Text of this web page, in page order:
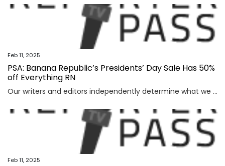
Feb 11, 2025
PSA: Banana Republic’s Presidents’ Day Sale Has 50%
off Everything RN
Our writers and editors independently determine what we cover and recommend. When you buy through our links, E! may earn a commission. Learn more. When my wardrobe needs a little refresh—whether...
Feb 11, 2025